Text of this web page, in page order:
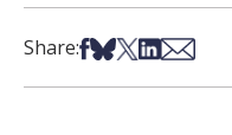
Share:Share on
Share on Bsky
Share on X
Share on
Share